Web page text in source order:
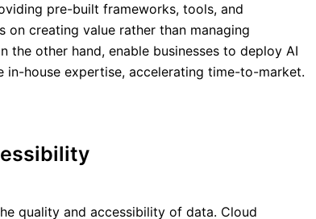
pre-built frameworks, tools, and
creating value rather than managing
the other hand, enable businesses to deploy AI
house expertise, accelerating time-to-market.
quality and accessibility of data. Cloud